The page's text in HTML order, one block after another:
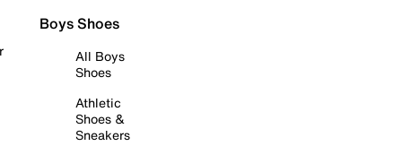
Boys Shoes
All Boys
Shoes
Athletic
Shoes &
Sneakers